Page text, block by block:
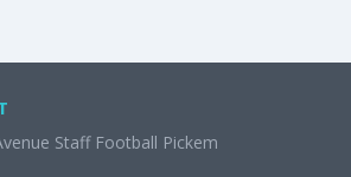
Staff Football Pickem